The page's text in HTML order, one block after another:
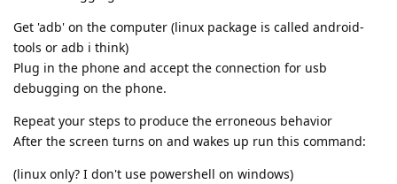
Get 'adb' on the computer (linux package is called android-
tools or adb i think)
Plug in the phone and accept the connection for usb
debugging on the phone.
Repeat your steps to produce the erroneous behavior
After the screen turns on and wakes up run this command:
(linux only? I don't use powershell on windows)